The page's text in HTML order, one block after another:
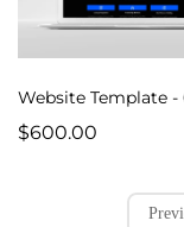
Website Template -
$600.00